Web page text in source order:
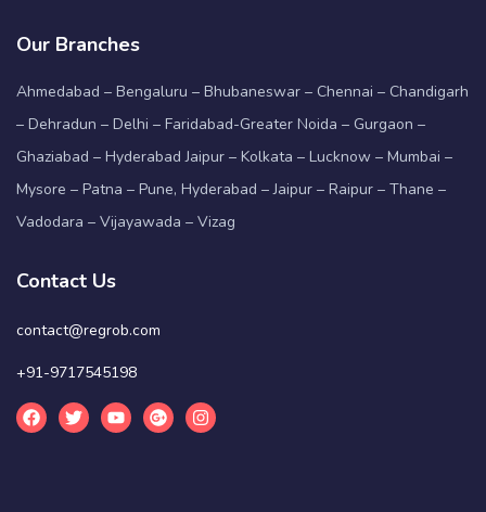
Our Branches
Ahmedabad – Bengaluru – Bhubaneswar – Chennai – Chandigarh
– Dehradun – Delhi – Faridabad-Greater Noida – Gurgaon –
Ghaziabad – Hyderabad Jaipur – Kolkata – Lucknow – Mumbai –
Mysore – Patna – Pune, Hyderabad – Jaipur – Raipur – Thane –
Vadodara – Vijayawada – Vizag
Contact Us
contact@regrob.com
+91-9717545198